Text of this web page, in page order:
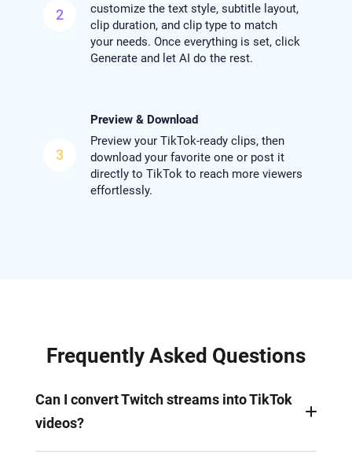
2
customize the text style, subtitle layout,
clip duration, and clip type to match
your needs. Once everything is set, click
Generate and let AI do the rest.
3
Preview & Download
Preview your TikTok-ready clips, then
download your favorite one or post it
directly to TikTok to reach more viewers
effortlessly.
Frequently Asked Questions
Can I convert Twitch streams into TikTok
videos?